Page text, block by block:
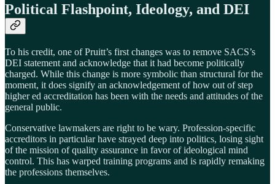
Political Flashpoint, Ideology, and DEI
To his credit, one of Pruitt’s first changes was to remove SACS’s
DEI statement and acknowledge that it had become politically
charged. While this change is more symbolic than structural for the
moment, it does signify an acknowledgement of how out of step
higher ed accreditation has been with the needs and attitudes of the
general public.
Conservative lawmakers are right to be wary. Profession-specific
accreditors in particular have strayed deep into politics, losing sight
of the mission of quality assurance in favor of ideological mind
control. This has warped training programs and is rapidly remaking
the professions themselves.